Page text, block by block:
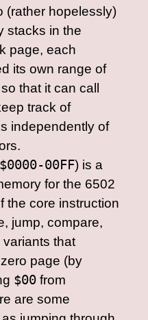
(rather hopelessly)
stacks in the
page, each
its own range of
that it can call
track of
independently of
$0000-00FF) is a
for the 6502
the core instruction
jump, compare,
that
page (by
$00 from
are some